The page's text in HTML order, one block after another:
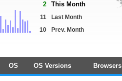
2 This Month
11
Last Month
10
Prev. Month
OS OS Versions Browsers